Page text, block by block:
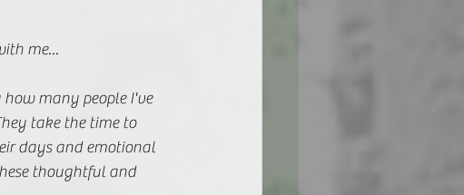
me...
many people I've
take the time to
days and emotional
thoughtful and